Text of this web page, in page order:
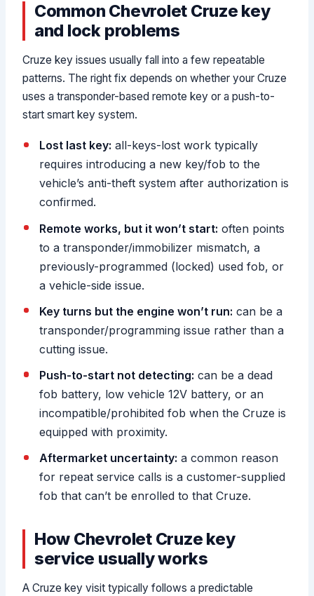
Common Chevrolet Cruze key
and lock problems
Cruze key issues usually fall into a few repeatable
patterns. The right fix depends on whether your Cruze
uses a transponder-based remote key or a push-to-
start smart key system.
Lost last key: all-keys-lost work typically
requires introducing a new key/fob to the
vehicle’s anti-theft system after authorization is
confirmed.
Remote works, but it won’t start: often points
to a transponder/immobilizer mismatch, a
previously-programmed (locked) used fob, or
a vehicle-side issue.
Key turns but the engine won’t run: can be a
transponder/programming issue rather than a
cutting issue.
Push-to-start not detecting: can be a dead
fob battery, low vehicle 12V battery, or an
incompatible/prohibited fob when the Cruze is
equipped with proximity.
Aftermarket uncertainty: a common reason
for repeat service calls is a customer-supplied
fob that can’t be enrolled to that Cruze.
How Chevrolet Cruze key
service usually works
A Cruze key visit typically follows a predictable